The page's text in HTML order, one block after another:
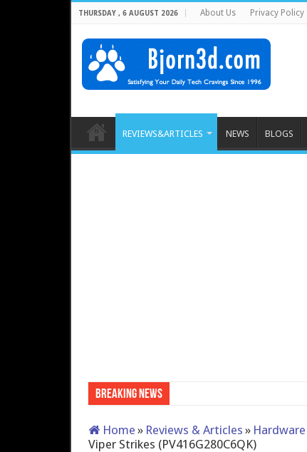
THURSDAY , 6 AUGUST 2026 About Us Privacy Policy
REVIEWS&ARTICLES NEWS BLOGS
Breaking News
Home » Reviews & Articles » Hardware
Viper Strikes (PV416G280C6QK)